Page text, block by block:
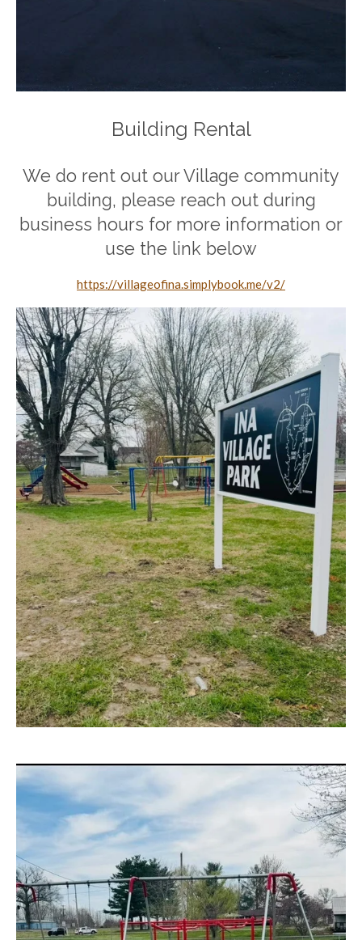
Building Rental
We do rent out our Village community
building, please reach out during
business hours for more information or
use the link below
https://villageofina.simplybook.me/v2/